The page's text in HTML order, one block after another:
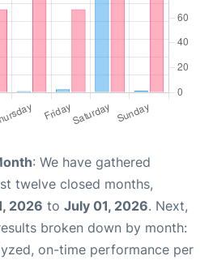
: We have gathered
twelve closed months,
2026 to July 01, 2026. Next,
broken down by month:
on-time performance per